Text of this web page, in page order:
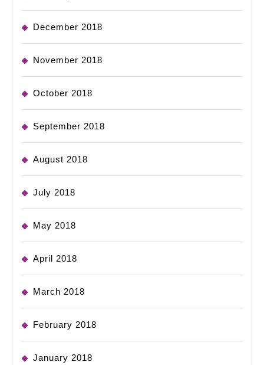
December 2018
November 2018
October 2018
September 2018
August 2018
July 2018
May 2018
April 2018
March 2018
February 2018
January 2018